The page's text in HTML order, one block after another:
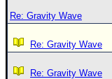
Re: Gravity Wave
Re: Gravity Wave
Re: Gravity Wave